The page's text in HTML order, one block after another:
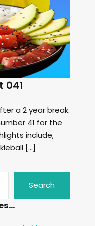
041
a 2 year break.
41 for the
include,
[…]
Search